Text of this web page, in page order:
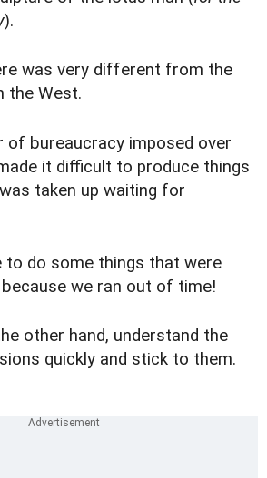
).
was very different from the
the West.
of bureaucracy imposed over
it difficult to produce things
taken up waiting for
to do some things that were
we ran out of time!
other hand, understand the
quickly and stick to them.